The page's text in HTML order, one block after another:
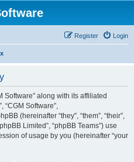
Login
Register
Software” along with its affiliated
“CGM Software”,
(hereinafter “they”, “them”, “their”,
Limited”, “phpBB Teams”) use
of usage by you (hereinafter “your